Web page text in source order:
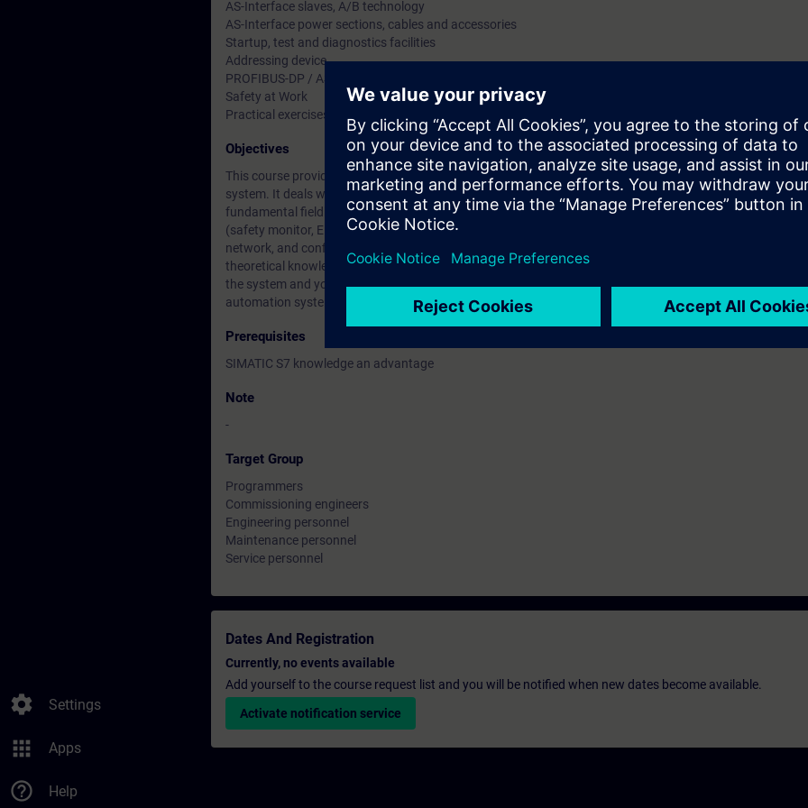
settings Settings
apps Apps
help_outline Help
AS-Interface slaves, A/B technology
AS-Interface power sections, cables and accessories
Startup, test and diagnostics facilities
Addressing device
PROFIBUS-DP / AS-Interface (DP/AS-i Link Advanced) gateways
Safety at Work
Practical exercises
Objectives
This course provides you with system knowledge of the AS-Interface standardized networking
system. It deals with the gateways to PROFIBUS and PROFINET and provides the necessary
fundamental fieldbus knowledge. You will connect the AS-Interface components for ASIsafe®
(safety monitor, EMERGENCY STOP switch, position switches, etc.) to an AS-Interface
network, and configure with help of Software Tool. These practical exercises will reinforce your
theoretical knowledge. On completion of the course, you will be familiar with the functions of
the system and you will be able to plan, configure and start up the AS-Interface for your
automation system.
Prerequisites
SIMATIC S7 knowledge an advantage
Note
-
Target Group
Programmers
Commissioning engineers
Engineering personnel
Maintenance personnel
Service personnel
Dates And Registration
Currently, no events available
Add yourself to the course request list and you will be notified when new dates become available.
Activate notification service